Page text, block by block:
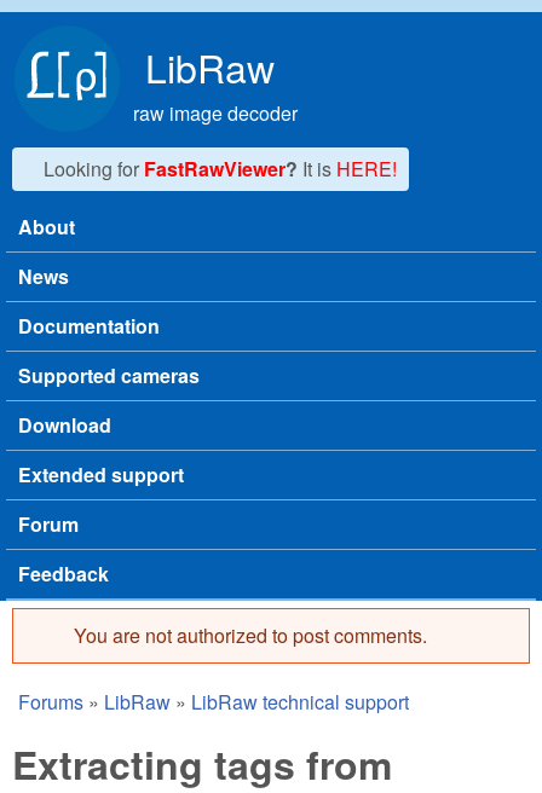
LibRaw
raw image decoder
Looking for FastRawViewer? It is HERE!
Main menu
About
News
Documentation
Supported cameras
Download
Extended support
Forum
Feedback
Error message
You are not authorized to post comments.
You are here
Forums » LibRaw » LibRaw technical support
Extracting tags from